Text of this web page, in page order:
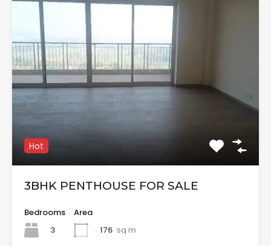
Hot
3BHK PENTHOUSE FOR SALE
Bedrooms
3
Area
176 sq m